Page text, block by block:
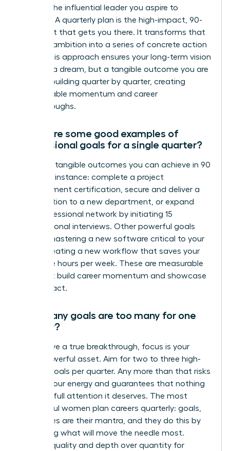
Star-it’s the influential leader you aspire to
become. A quarterly plan is the high-impact, 90-
day sprint that gets you there. It transforms that
massive ambition into a series of concrete action
steps. This approach ensures your long-term vision
isn’t just a dream, but a tangible outcome you are
actively building quarter by quarter, creating
unstoppable momentum and career
breakthroughs.
What are some good examples of
professional goals for a single quarter?
Focus on tangible outcomes you can achieve in 90
days. For instance: complete a project
management certification, secure and deliver a
presentation to a new department, or expand
your professional network by initiating 15
informational interviews. Other powerful goals
include mastering a new software critical to your
role or creating a new workflow that saves your
team five hours per week. These are measurable
wins that build career momentum and showcase
your impact.
How many goals are too many for one
quarter?
To achieve a true breakthrough, focus is your
most powerful asset. Aim for two to three high-
impact goals per quarter. Any more than that risks
diluting your energy and guarantees that nothing
gets the full attention it deserves. The most
successful women plan careers quarterly: goals,
not wishes are their mantra, and they do this by
prioritizing what will move the needle most.
Choose quality and depth over quantity for